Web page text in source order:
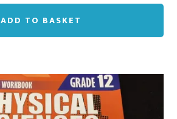
ADD TO BASKET